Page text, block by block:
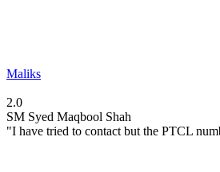
Maliks
2.0
SM Syed Maqbool Shah
"I have tried to contact but the PTCL